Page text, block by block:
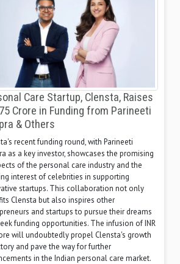
Care Startup, Clensta, Raises
Crore in Funding from Parineeti
& Others
recent funding round, with Parineeti
as a key investor, showcases the promising
of the personal care industry and the
interest of celebrities in supporting
startups. This collaboration not only
Clensta but also inspires other
and startups to pursue their dreams
funding opportunities. The infusion of INR
will undoubtedly propel Clensta's growth
and pave the way for further
in the Indian personal care market.